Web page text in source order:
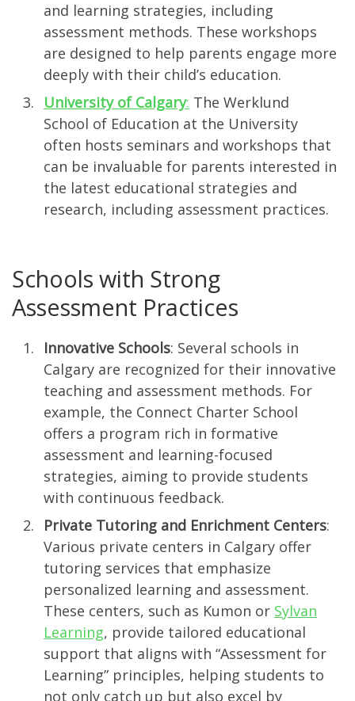
and learning strategies, including
assessment methods. These workshops
are designed to help parents engage more
deeply with their child’s education.
University of Calgary: The Werklund
School of Education at the University
often hosts seminars and workshops that
can be invaluable for parents interested in
the latest educational strategies and
research, including assessment practices.
Schools with Strong
Assessment Practices
Innovative Schools: Several schools in
Calgary are recognized for their innovative
teaching and assessment methods. For
example, the Connect Charter School
offers a program rich in formative
assessment and learning-focused
strategies, aiming to provide students
with continuous feedback.
Private Tutoring and Enrichment Centers:
Various private centers in Calgary offer
tutoring services that emphasize
personalized learning and assessment.
These centers, such as Kumon or Sylvan
Learning, provide tailored educational
support that aligns with “Assessment for
Learning” principles, helping students to
not only catch up but also excel by